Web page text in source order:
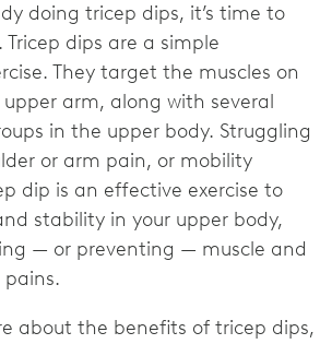
doing tricep dips, it’s time to
dips are a simple
They target the muscles on
arm, along with several
in the upper body. Struggling
or arm pain, or mobility
dip is an effective exercise to
stability in your upper body,
— or preventing — muscle and
about the benefits of tricep dips,